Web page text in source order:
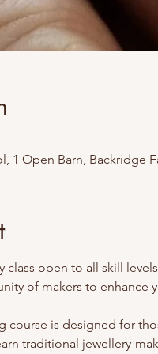
1 Open Barn, Backridge
class open to all skill
of makers to enhance
course is designed for
traditional jewellery-